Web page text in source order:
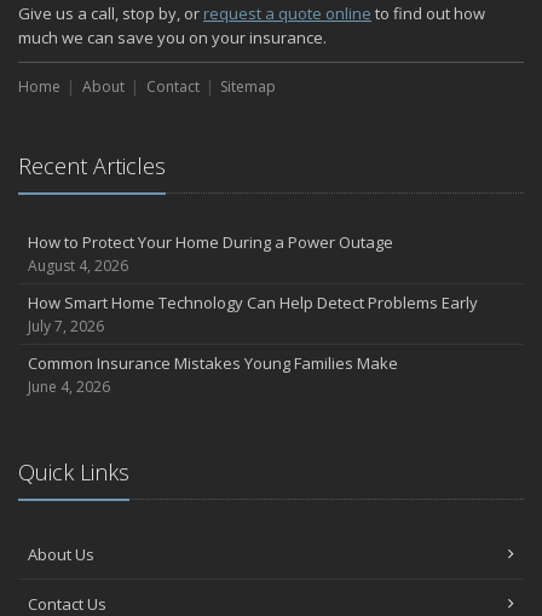
Give us a call, stop by, or request a quote online to find out how
much we can save you on your insurance.
Home About Contact Sitemap
Recent Articles
How to Protect Your Home During a Power Outage
August 4, 2026
How Smart Home Technology Can Help Detect Problems Early
July 7, 2026
Common Insurance Mistakes Young Families Make
June 4, 2026
Quick Links
About Us
Contact Us